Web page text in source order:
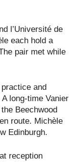
l’Université de
each hold a
pair met while
and
long-time Vanier
Beechwood
route. Michèle
Edinburgh.
at reception